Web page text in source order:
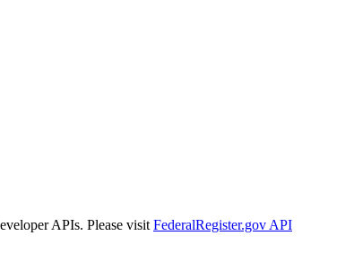
APIs. Please visit FederalRegister.gov API